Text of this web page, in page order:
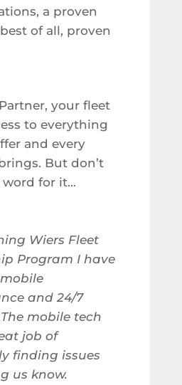
a proven
of all, proven
your fleet
to everything
and every
But don’t
word for it…
Wiers Fleet
Program I have
and 24/7
mobile tech
job of
finding issues
us know.